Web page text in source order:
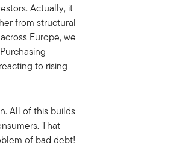
Actually, it
from structural
Europe, we
to rising
All of this builds
That
of bad debt!